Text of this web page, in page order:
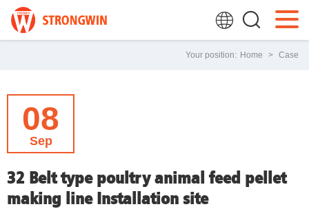
Your position: Home > Case
08
Sep
32 Belt type poultry animal feed pellet
making line Installation site